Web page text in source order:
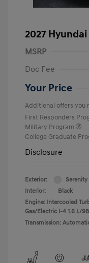
2027
MSRP
Doc Fee
Your Price
Additional offers you
First Responders
Military Program
College Graduate
Disclosure
Exterior:
Interior:
Black
Engine: Intercooled
Gas/Electric I-4 1.6 L/98
Transmission: